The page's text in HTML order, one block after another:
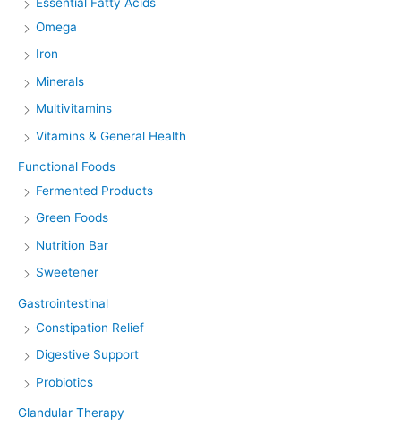
Omega
Iron
Minerals
Multivitamins
Vitamins & General Health
Functional Foods
Fermented Products
Green Foods
Nutrition Bar
Sweetener
Gastrointestinal
Constipation Relief
Digestive Support
Probiotics
Glandular Therapy